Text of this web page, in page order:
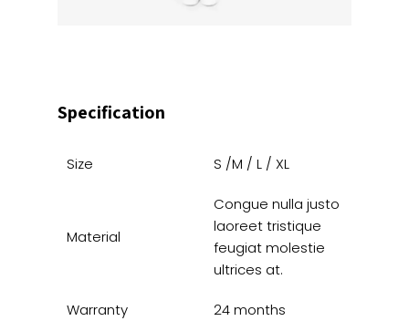
Specification
Size S /M / L / XL
Material
Congue nulla justo
laoreet tristique
feugiat molestie
ultrices at.
Warranty 24 months